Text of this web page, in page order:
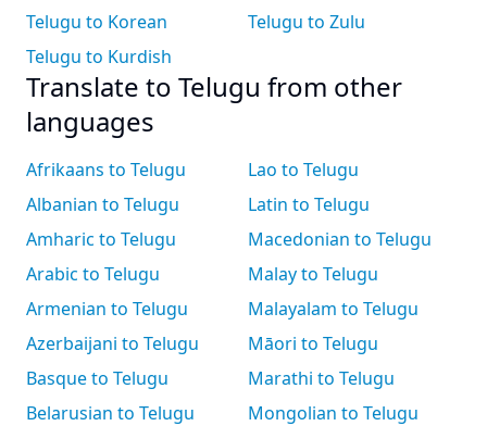
Telugu to Korean
Telugu to Kurdish
Telugu to Zulu
Translate to Telugu from other
languages
Afrikaans to Telugu
Albanian to Telugu
Amharic to Telugu
Arabic to Telugu
Armenian to Telugu
Azerbaijani to Telugu
Basque to Telugu
Belarusian to Telugu
Lao to Telugu
Latin to Telugu
Macedonian to Telugu
Malay to Telugu
Malayalam to Telugu
Māori to Telugu
Marathi to Telugu
Mongolian to Telugu